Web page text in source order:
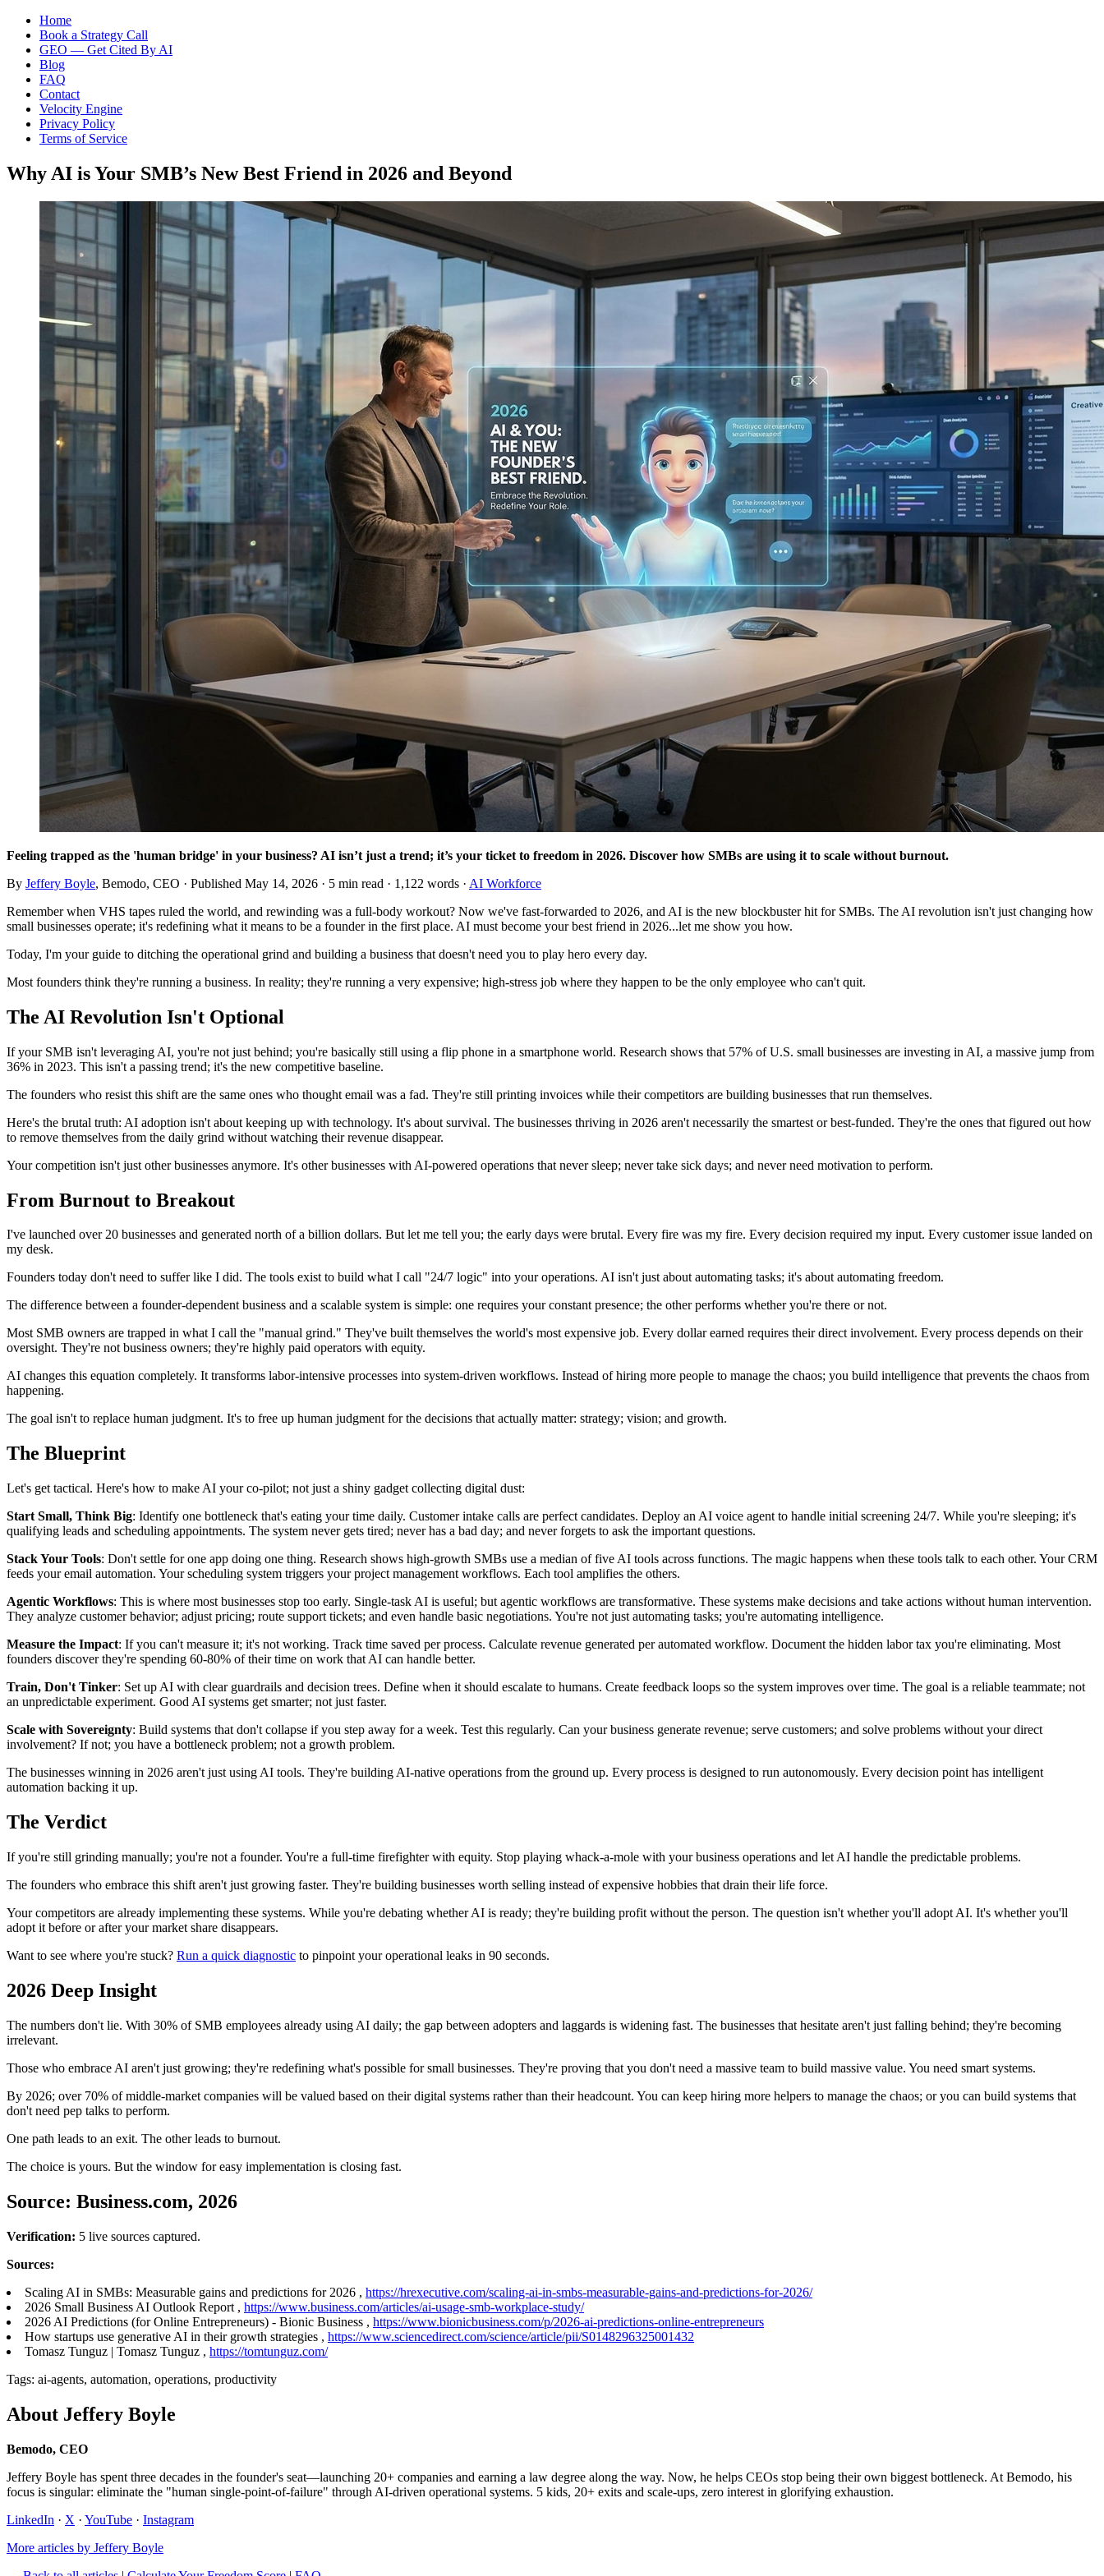
Home
Book a Strategy Call
GEO — Get Cited By AI
Blog
FAQ
Contact
Velocity Engine
Privacy Policy
Terms of Service
Why AI is Your SMB’s New Best Friend in 2026 and Beyond
Feeling trapped as the 'human bridge' in your business? AI isn’t just a trend; it’s your ticket to freedom in 2026. Discover how SMBs are using it to scale without burnout.
By Jeffery Boyle, Bemodo, CEO · Published May 14, 2026 · 5 min read · 1,122 words · AI Workforce
Remember when VHS tapes ruled the world, and rewinding was a full-body workout? Now we've fast-forwarded to 2026, and AI is the new blockbuster hit for SMBs. The AI revolution isn't just changing how
small businesses operate; it's redefining what it means to be a founder in the first place. AI must become your best friend in 2026...let me show you how.
Today, I'm your guide to ditching the operational grind and building a business that doesn't need you to play hero every day.
Most founders think they're running a business. In reality; they're running a very expensive; high-stress job where they happen to be the only employee who can't quit.
The AI Revolution Isn't Optional
If your SMB isn't leveraging AI, you're not just behind; you're basically still using a flip phone in a smartphone world. Research shows that 57% of U.S. small businesses are investing in AI, a massive jump from
36% in 2023. This isn't a passing trend; it's the new competitive baseline.
The founders who resist this shift are the same ones who thought email was a fad. They're still printing invoices while their competitors are building businesses that run themselves.
Here's the brutal truth: AI adoption isn't about keeping up with technology. It's about survival. The businesses thriving in 2026 aren't necessarily the smartest or best-funded. They're the ones that figured out how
to remove themselves from the daily grind without watching their revenue disappear.
Your competition isn't just other businesses anymore. It's other businesses with AI-powered operations that never sleep; never take sick days; and never need motivation to perform.
From Burnout to Breakout
I've launched over 20 businesses and generated north of a billion dollars. But let me tell you; the early days were brutal. Every fire was my fire. Every decision required my input. Every customer issue landed on
my desk.
Founders today don't need to suffer like I did. The tools exist to build what I call "24/7 logic" into your operations. AI isn't just about automating tasks; it's about automating freedom.
The difference between a founder-dependent business and a scalable system is simple: one requires your constant presence; the other performs whether you're there or not.
Most SMB owners are trapped in what I call the "manual grind." They've built themselves the world's most expensive job. Every dollar earned requires their direct involvement. Every process depends on their
oversight. They're not business owners; they're highly paid operators with equity.
AI changes this equation completely. It transforms labor-intensive processes into system-driven workflows. Instead of hiring more people to manage the chaos; you build intelligence that prevents the chaos from
happening.
The goal isn't to replace human judgment. It's to free up human judgment for the decisions that actually matter: strategy; vision; and growth.
The Blueprint
Let's get tactical. Here's how to make AI your co-pilot; not just a shiny gadget collecting digital dust:
Start Small, Think Big: Identify one bottleneck that's eating your time daily. Customer intake calls are perfect candidates. Deploy an AI voice agent to handle initial screening 24/7. While you're sleeping; it's
qualifying leads and scheduling appointments. The system never gets tired; never has a bad day; and never forgets to ask the important questions.
Stack Your Tools: Don't settle for one app doing one thing. Research shows high-growth SMBs use a median of five AI tools across functions. The magic happens when these tools talk to each other. Your CRM
feeds your email automation. Your scheduling system triggers your project management workflows. Each tool amplifies the others.
Agentic Workflows: This is where most businesses stop too early. Single-task AI is useful; but agentic workflows are transformative. These systems make decisions and take actions without human intervention.
They analyze customer behavior; adjust pricing; route support tickets; and even handle basic negotiations. You're not just automating tasks; you're automating intelligence.
Measure the Impact: If you can't measure it; it's not working. Track time saved per process. Calculate revenue generated per automated workflow. Document the hidden labor tax you're eliminating. Most
founders discover they're spending 60-80% of their time on work that AI can handle better.
Train, Don't Tinker: Set up AI with clear guardrails and decision trees. Define when it should escalate to humans. Create feedback loops so the system improves over time. The goal is a reliable teammate; not
an unpredictable experiment. Good AI systems get smarter; not just faster.
Scale with Sovereignty: Build systems that don't collapse if you step away for a week. Test this regularly. Can your business generate revenue; serve customers; and solve problems without your direct
involvement? If not; you have a bottleneck problem; not a growth problem.
The businesses winning in 2026 aren't just using AI tools. They're building AI-native operations from the ground up. Every process is designed to run autonomously. Every decision point has intelligent
automation backing it up.
The Verdict
If you're still grinding manually; you're not a founder. You're a full-time firefighter with equity. Stop playing whack-a-mole with your business operations and let AI handle the predictable problems.
The founders who embrace this shift aren't just growing faster. They're building businesses worth selling instead of expensive hobbies that drain their life force.
Your competitors are already implementing these systems. While you're debating whether AI is ready; they're building profit without the person. The question isn't whether you'll adopt AI. It's whether you'll
adopt it before or after your market share disappears.
Want to see where you're stuck? Run a quick diagnostic to pinpoint your operational leaks in 90 seconds.
2026 Deep Insight
The numbers don't lie. With 30% of SMB employees already using AI daily; the gap between adopters and laggards is widening fast. The businesses that hesitate aren't just falling behind; they're becoming
irrelevant.
Those who embrace AI aren't just growing; they're redefining what's possible for small businesses. They're proving that you don't need a massive team to build massive value. You need smart systems.
By 2026; over 70% of middle-market companies will be valued based on their digital systems rather than their headcount. You can keep hiring more helpers to manage the chaos; or you can build systems that
don't need pep talks to perform.
One path leads to an exit. The other leads to burnout.
The choice is yours. But the window for easy implementation is closing fast.
Source: Business.com, 2026
Verification: 5 live sources captured.
Sources:
Scaling AI in SMBs: Measurable gains and predictions for 2026 , https://hrexecutive.com/scaling-ai-in-smbs-measurable-gains-and-predictions-for-2026/
2026 Small Business AI Outlook Report , https://www.business.com/articles/ai-usage-smb-workplace-study/
2026 AI Predictions (for Online Entrepreneurs) - Bionic Business , https://www.bionicbusiness.com/p/2026-ai-predictions-online-entrepreneurs
How startups use generative AI in their growth strategies , https://www.sciencedirect.com/science/article/pii/S0148296325001432
Tomasz Tunguz | Tomasz Tunguz , https://tomtunguz.com/
Tags: ai-agents, automation, operations, productivity
About Jeffery Boyle
Bemodo, CEO
Jeffery Boyle has spent three decades in the founder's seat—launching 20+ companies and earning a law degree along the way. Now, he helps CEOs stop being their own biggest bottleneck. At Bemodo, his
focus is singular: eliminate the "human single-point-of-failure" through AI-driven operational systems. 5 kids, 20+ exits and scale-ups, zero interest in glorifying exhaustion.
LinkedIn · X · YouTube · Instagram
More articles by Jeffery Boyle